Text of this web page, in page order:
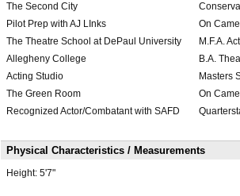
The Second City
Pilot Prep with AJ LInks
On
The Theatre School at DePaul University
M.F.A.
Allegheny College
B.A.
Acting Studio
Masters
The Green Room
On
Recognized Actor/Combatant with SAFD
Physical Characteristics / Measurements
Height: 5'7"